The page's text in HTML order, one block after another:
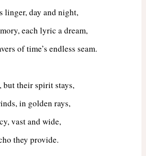
linger, day and night,
each lyric a dream,
of time’s endless seam.
but their spirit stays,
in golden rays,
vast and wide,
they provide.